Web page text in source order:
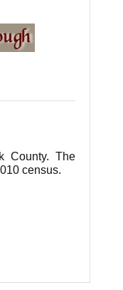
County. The
census.